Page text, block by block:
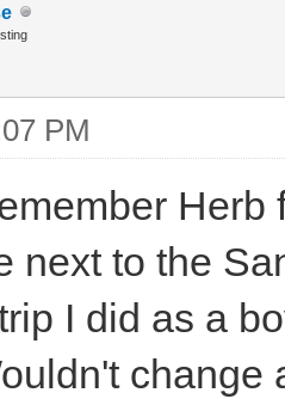
PM
next to the
I did as a
change